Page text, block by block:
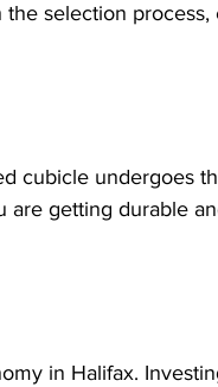
selection process,
cubicle undergoes
are getting durable
in Halifax.